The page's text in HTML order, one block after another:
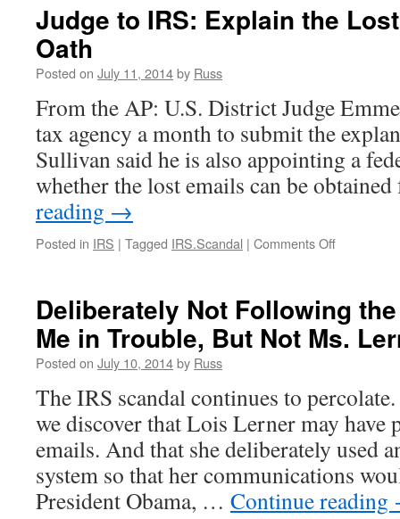
Emails
Update)
Judge to IRS: Explain the
Oath
Posted on July 11, 2014by Russ
From the AP: U.S. District Judge
tax agency a month to submit the
Sullivan said he is also appointing a
whether the lost emails can be
reading →
Posted in IRS | Tagged IRS.Scandal | Comments Offon
Explain
the
Lost
Oath
Deliberately Not Following
Me in Trouble, But Not Ms.
Posted on July 10, 2014by Russ
The IRS scandal continues to
we discover that Lois Lerner may have
emails. And that she deliberately used
system so that her communications
President Obama, … Continue reading